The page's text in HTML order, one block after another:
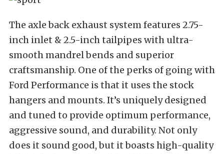
The axle back exhaust system features 2.75-
inch inlet & 2.5-inch tailpipes with ultra-
smooth mandrel bends and superior
craftsmanship. One of the perks of going with
Ford Performance is that it uses the stock
hangers and mounts. It’s uniquely designed
and tuned to provide optimum performance,
aggressive sound, and durability. Not only
does it sound good, but it boasts high-quality